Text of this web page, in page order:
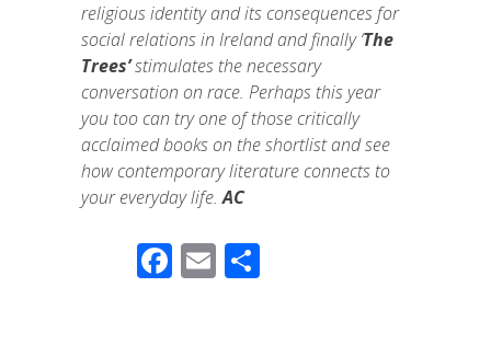
religious identity and its consequences for
social relations in Ireland and finally ‘The
Trees’stimulates the necessary
conversation on race. Perhaps this year
you too can try one of those critically
acclaimed books on the shortlist and see
how contemporary literature connects to
your everyday life.AC
F E